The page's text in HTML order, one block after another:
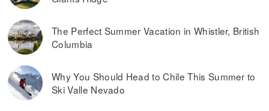
The Perfect Summer Vacation in Whistler, British
Columbia
Why You Should Head to Chile This Summer to
Ski Valle Nevado